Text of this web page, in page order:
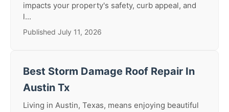
impacts your property's safety, curb appeal, and
l...
Published July 11, 2026
Best Storm Damage Roof Repair In
Austin Tx
Living in Austin, Texas, means enjoying beautiful